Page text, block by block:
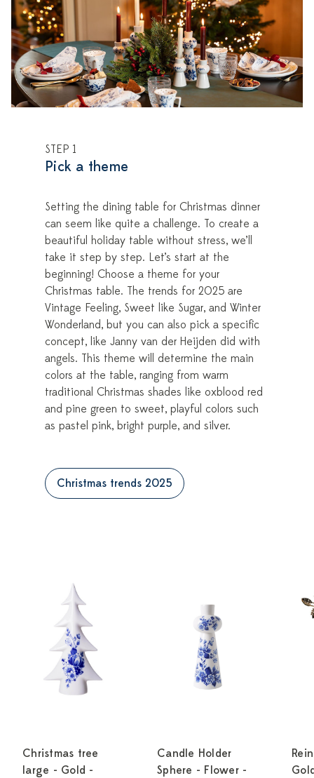
STEP 1
Pick a theme
Setting the dining table for Christmas dinner
can seem like quite a challenge. To create a
beautiful holiday table without stress, we’ll
take it step by step. Let’s start at the
beginning! Choose a theme for your
Christmas table. The trends for 2025 are
Vintage Feeling, Sweet like Sugar, and Winter
Wonderland, but you can also pick a specific
concept, like Janny van der Heijden did with
angels. This theme will determine the main
colors at the table, ranging from warm
traditional Christmas shades like oxblood red
and pine green to sweet, playful colors such
as pastel pink, bright purple, and silver.
Christmas trends 2025
Christmas tree
large - Gold -
Candle Holder
Sphere - Flower -